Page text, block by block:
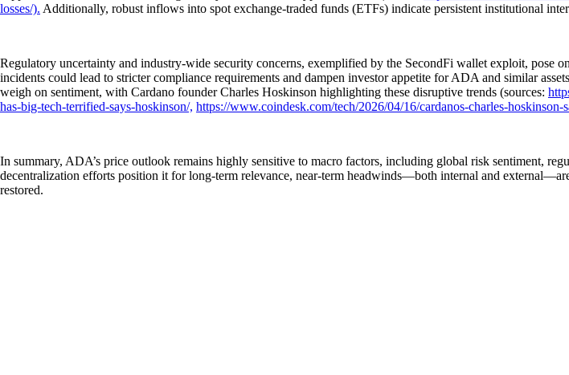
losses/). Additionally, robust inflows into spot exchange-traded funds (ETFs) indicate persistent institutional
Regulatory uncertainty and industry-wide security concerns, exemplified by the SecondFi wallet exploit,
incidents could lead to stricter compliance requirements and dampen investor appetite for ADA and similar
weigh on sentiment, with Cardano founder Charles Hoskinson highlighting these disruptive trends (sources:
has-big-tech-terrified-says-hoskinson/, https://www.coindesk.com/tech/2026/04/16/cardanos-charles-
In summary, ADA’s price outlook remains highly sensitive to macro factors, including global risk sentiment,
decentralization efforts position it for long-term relevance, near-term headwinds—both internal and
restored.